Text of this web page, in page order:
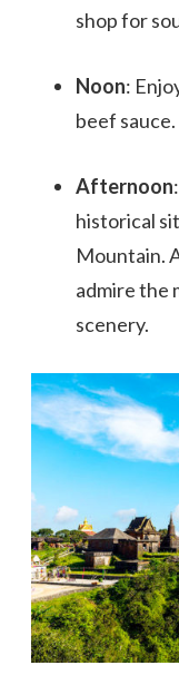
shop for
Noon:
beef sauce.
Afternoon
historical
Mountain.
admire the
scenery.